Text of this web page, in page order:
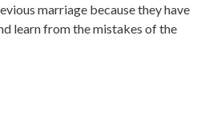
marriage because they have
learn from the mistakes of the